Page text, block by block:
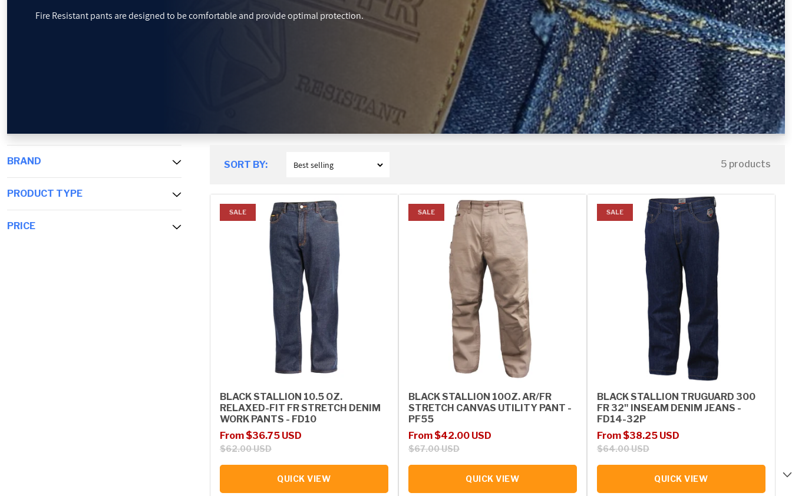
Fire Resistant pants are designed to be comfortable and provide optimal protection.
BRAND
PRODUCT TYPE
PRICE
SORT BY: 5 products
SALE
BLACK STALLION 10.5 OZ.
RELAXED-FIT FR STRETCH DENIM
WORK PANTS - FD10
Sale price
From $36.75 USD
Regular price
$62.00 USD
QUICK VIEW
SALE
BLACK STALLION 10OZ. AR/FR
STRETCH CANVAS UTILITY PANT -
PF55
Sale price
From $42.00 USD
Regular price
$67.00 USD
QUICK VIEW
SALE
BLACK STALLION TRUGUARD 300
FR 32" INSEAM DENIM JEANS -
FD14-32P
Sale price
From $38.25 USD
Regular price
$64.00 USD
QUICK VIEW